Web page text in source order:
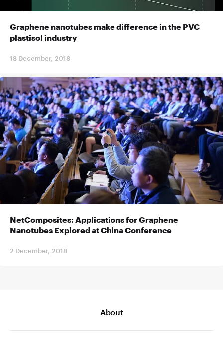
Graphene nanotubes make difference in the PVC
plastisol industry
18 December, 2018
NetComposites: Applications for Graphene
Nanotubes Explored at China Conference
2 December, 2018
About